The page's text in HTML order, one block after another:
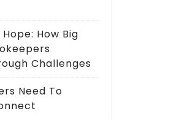
How Big
Challenges
Need To